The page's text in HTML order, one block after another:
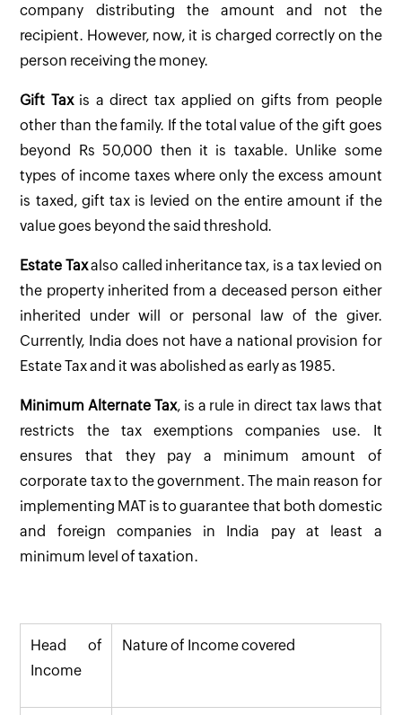
company distributing the amount and not the
recipient. However, now, it is charged correctly on the
person receiving the money.
Gift Taxis a direct tax applied on gifts from people
other than the family. If the total value of the gift goes
beyond Rs 50,000 then it is taxable. Unlike some
types of income taxes where only the excess amount
is taxed, gift tax is levied on the entire amount if the
value goes beyond the said threshold.
Estate Taxalso called inheritance tax, is a tax levied on
the property inherited from a deceased person either
inherited under will or personal law of the giver.
Currently, India does not have a national provision for
Estate Tax and it was abolished as early as 1985.
Minimum Alternate Tax, is a rule in direct tax laws that
restricts the tax exemptions companies use. It
ensures that they pay a minimum amount of
corporate tax to the government. The main reason for
implementing MAT is to guarantee that both domestic
and foreign companies in India pay at least a
minimum level of taxation.
Head of
Income
Nature of Income covered